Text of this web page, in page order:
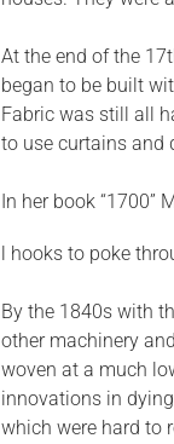
At the end of the
began to be built
Fabric was still all
to use curtains and
In her book “1700”
l hooks to poke
By the 1840s with
other machinery
woven at a much
innovations in
which were hard to